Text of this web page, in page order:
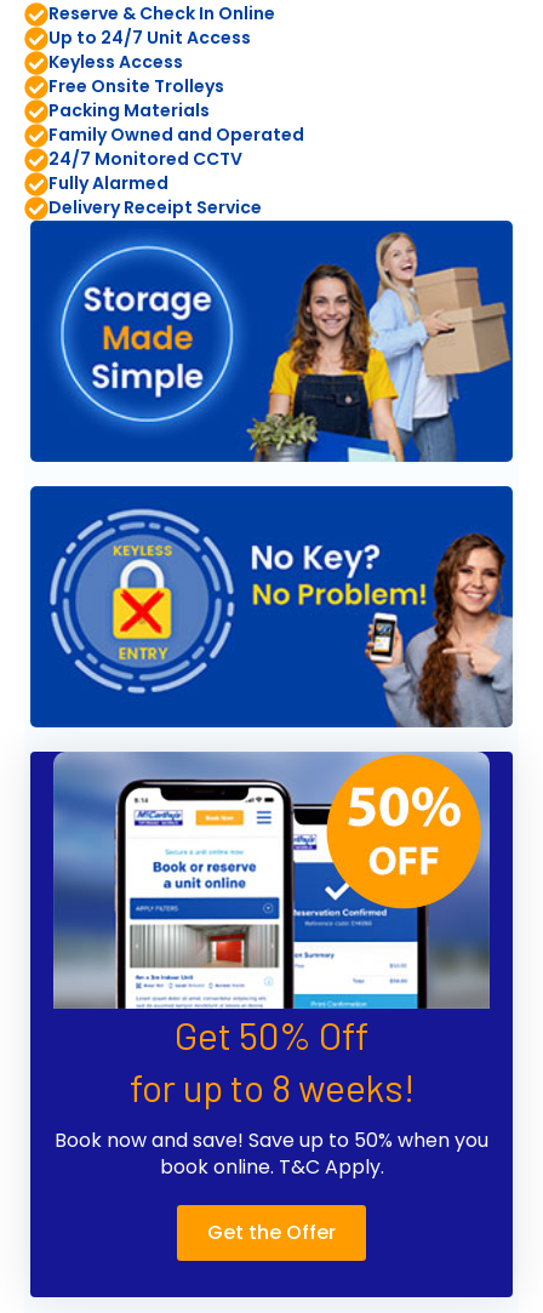
Reserve & Check In Online
Up to 24/7 Unit Access
Keyless Access
Free Onsite Trolleys
Packing Materials
Family Owned and Operated
24/7 Monitored CCTV
Fully Alarmed
Delivery Receipt Service
Get 50% Off
for up to 8 weeks!
Book now and save! Save up to 50% when you
book online. T&C Apply.
Get the Offer